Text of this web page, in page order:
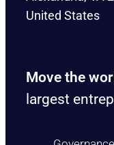
United States
Move the
largest